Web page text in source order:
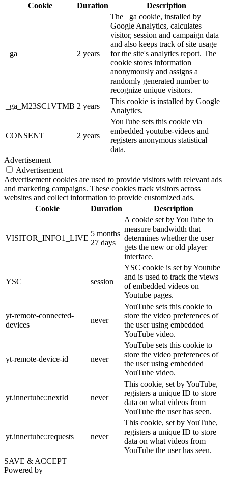
Cookie
Duration Description
_ga 2 years
The _ga cookie, installed by
Google Analytics, calculates
visitor, session and campaign data
and also keeps track of site usage
for the site's analytics report. The
cookie stores information
anonymously and assigns a
randomly generated number to
recognize unique visitors.
_ga_M23SC1VTMB 2 years
This cookie is installed by Google
Analytics.
CONSENT 2 years
YouTube sets this cookie via
embedded youtube-videos and
registers anonymous statistical
data.
Advertisement
Advertisement
Advertisement cookies are used to provide visitors with relevant ads
and marketing campaigns. These cookies track visitors across
websites and collect information to provide customized ads.
Cookie
Duration Description
VISITOR_INFO1_LIVE
5 months
27 days
A cookie set by YouTube to
measure bandwidth that
determines whether the user
gets the new or old player
interface.
YSC session
YSC cookie is set by Youtube
and is used to track the views
of embedded videos on
Youtube pages.
yt-remote-connected-
devices
never
YouTube sets this cookie to
store the video preferences of
the user using embedded
YouTube video.
yt-remote-device-id never
YouTube sets this cookie to
store the video preferences of
the user using embedded
YouTube video.
yt.innertube::nextId never
This cookie, set by YouTube,
registers a unique ID to store
data on what videos from
YouTube the user has seen.
yt.innertube::requests never
This cookie, set by YouTube,
registers a unique ID to store
data on what videos from
YouTube the user has seen.
SAVE & ACCEPT
Powered by